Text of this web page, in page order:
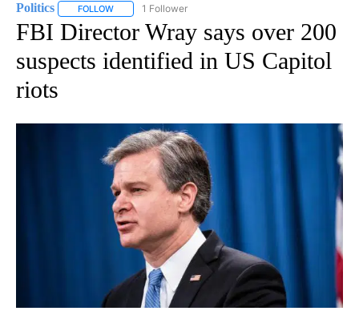
Politics FOLLOW FOLLOW "POLITICS" TO RECEIVE NOTIFICATIONS
1 Follower
FBI Director Wray says over 200
suspects identified in US Capitol
riots